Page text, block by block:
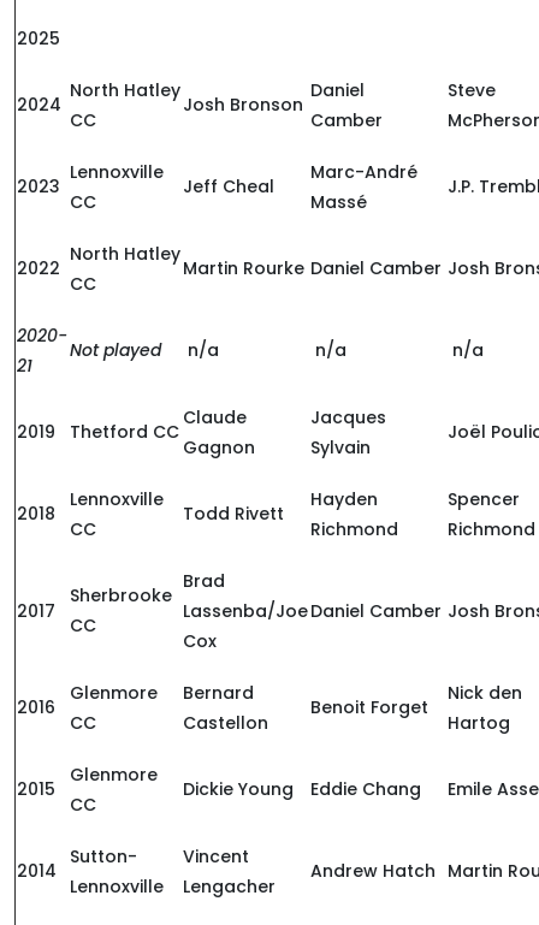
2025
2024
North Hatley
CC
Josh Bronson
Daniel
Camber
Steve
2023
Lennoxville
CC
Jeff Cheal
Marc-André
Massé
J.P.
2022
North Hatley
CC
Martin Rourke Daniel Camber Josh
2020-
21
Not played n/a n/a n/a
2019 Thetford CC
Claude
Gagnon
Jacques
Sylvain
Joël
2018
Lennoxville
CC
Todd Rivett
Hayden
Richmond
Spencer
Richmond
2017
Sherbrooke
CC
Brad
Lassenba/Joe
Cox
Daniel Camber Josh
2016
Glenmore
CC
Bernard
Castellon
Benoit Forget
Nick den
Hartog
2015
Glenmore
CC
Dickie Young Eddie Chang Emile
2014
Sutton-
Lennoxville
Vincent
Lengacher
Andrew Hatch Martin